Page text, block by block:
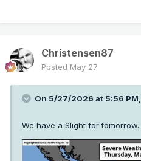
Christensen87
Posted May 27
On 5/27/2026 at 5:56 PM,
We have a Slight for tomorrow.